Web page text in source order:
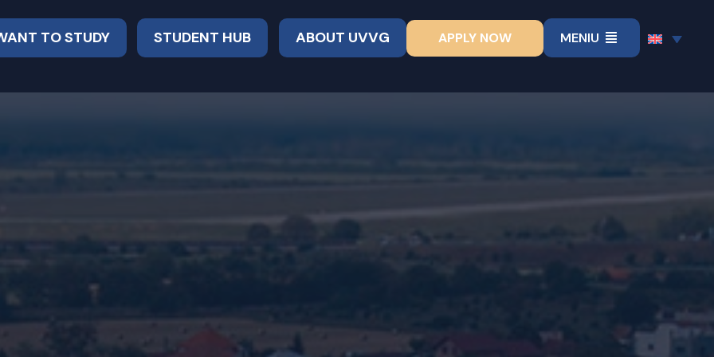
TO STUDY STUDENT HUB ABOUT UVVG APPLY NOW MENIU